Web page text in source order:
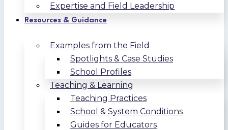
Expertise and Field Leadership
Resources & Guidance
Examples from the Field
Spotlights & Case Studies
School Profiles
Teaching & Learning
Teaching Practices
School & System Conditions
Guides for Educators